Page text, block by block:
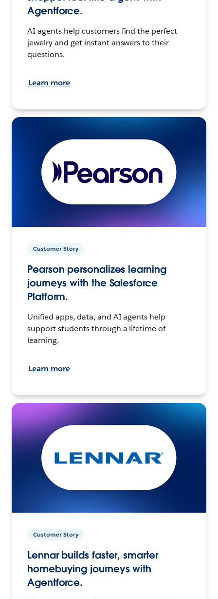
Agentforce.
AI agents help customers find the perfect
jewelry and get instant answers to their
questions.
Learn more
Customer Story
Pearson personalizes learning
journeys with the Salesforce
Platform.
Unified apps, data, and AI agents help
support students through a lifetime of
learning.
Learn more
Customer Story
Lennar builds faster, smarter
homebuying journeys with
Agentforce.